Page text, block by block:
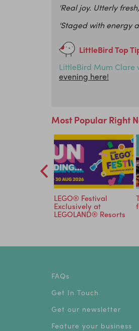
'Real joy. Utterly
'Staged with energy
LittleBird Top
LittleBird Mum Clare
evening here!
Most Popular Right
LEGO® Festival
Exclusively at
LEGOLAND® Resorts
FAQs
Get In Touch
Get our newsletter
Feature your business